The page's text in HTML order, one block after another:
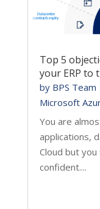
Top 5
your ERP to
by BPS Team
Microsoft
You are
applications,
Cloud but
confident....